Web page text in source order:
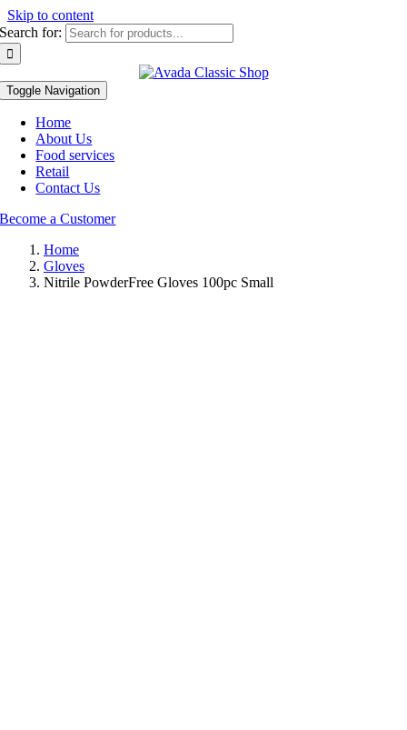
Skip to content
Search for:
Toggle Navigation
Home
About Us
Food services
Retail
Contact Us
Become a Customer
Home
Gloves
Nitrile PowderFree Gloves 100pc Small